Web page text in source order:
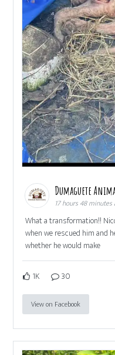
Dumaguete
17 hours 48 minutes
What a transformation!!
when we rescued him and
whether he would make
1K 30
View on Facebook